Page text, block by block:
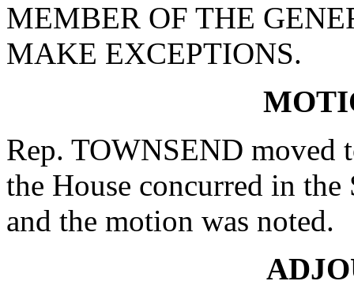
MEMBER OF THE
MAKE EXCEPTIONS.
Rep. TOWNSEND moved
the House concurred in the
and the motion was noted.